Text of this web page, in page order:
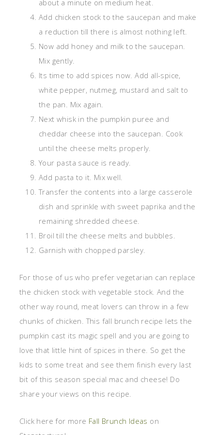
about a minute on medium heat.
Add chicken stock to the saucepan and make
a reduction till there is almost nothing left.
Now add honey and milk to the saucepan.
Mix gently.
Its time to add spices now. Add all-spice,
white pepper, nutmeg, mustard and salt to
the pan. Mix again.
Next whisk in the pumpkin puree and
cheddar cheese into the saucepan. Cook
until the cheese melts properly.
Your pasta sauce is ready.
Add pasta to it. Mix well.
Transfer the contents into a large casserole
dish and sprinkle with sweet paprika and the
remaining shredded cheese.
Broil till the cheese melts and bubbles.
Garnish with chopped parsley.
For those of us who prefer vegetarian can replace
the chicken stock with vegetable stock. And the
other way round, meat lovers can throw in a few
chunks of chicken. This fall brunch recipe lets the
pumpkin cast its magic spell and you are going to
love that little hint of spices in there. So get the
kids to some treat and see them finish every last
bit of this season special mac and cheese! Do
share your views on this recipe.
Click here for more Fall Brunch Ideas on